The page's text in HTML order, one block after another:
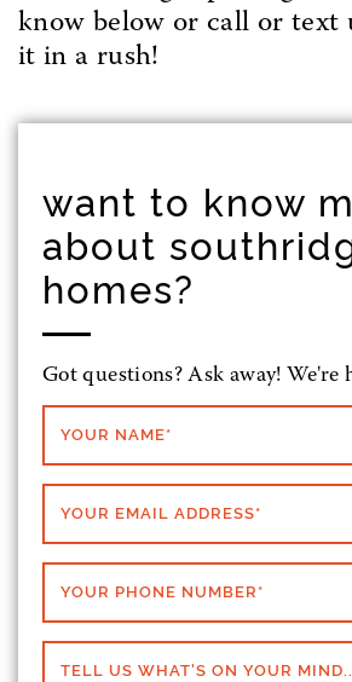
know below or call or text
it in a rush!
want to know
about
homes?
Got questions? Ask away! We're
YOUR NAME*
YOUR EMAIL ADDRESS*
YOUR PHONE NUMBER*
TELL US WHAT'S ON YOUR